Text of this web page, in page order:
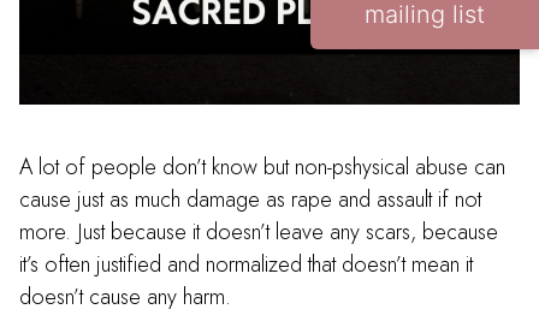
A lot of people don’t know but non-pshysical abuse can
cause just as much damage as rape and assault if not
more. Just because it doesn’t leave any scars, because
it’s often justified and normalized that doesn’t mean it
doesn’t cause any harm.
mailing list